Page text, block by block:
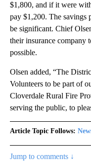
$1,800, and if it were
pay $1,200. The savings
be significant. Chief
their insurance company
possible.
Olsen added, “The
Volunteers to be part of
Cloverdale Rural Fire
serving the public, to
Article Topic Follows:
Jump to comments ↓